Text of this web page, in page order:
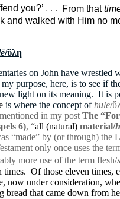
you?’ . . . From that
and walked with Him no
/ὕλη
on John have wrestled
my purpose, here, is to see if
light on its meaning. It is
is where the concept ofhulē/
in my post The
6), “all (natural) material/
“made” by (or through) the
only once uses the
more use of the term flesh/
times. Of those eleven times,
now under consideration,
bread that came down from